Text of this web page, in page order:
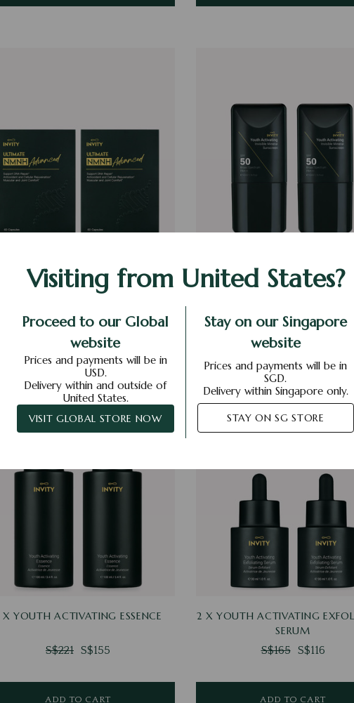
S$468
ADD TO CART
MINERAL SUNSCREEN
ADD TO CART
X YOUTH ACTIVATING ESSENCE
S$221 S$155
ADD TO CART
2 X YOUTH ACTIVATING
SERUM
S$165 S$116
ADD TO CART
Visiting from United States?
Proceed to our Global
website
Prices and payments will be in
USD.
Delivery within and outside of
United States.
VISIT GLOBAL STORE NOW
Stay on our Singapore
website
Prices and payments will be in
SGD.
Delivery within Singapore only.
STAY ON SG STORE